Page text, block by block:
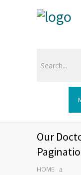
Our
HOME